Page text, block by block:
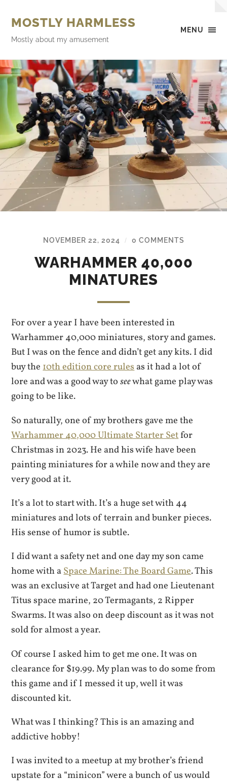
MENU
MOSTLY HARMLESS
Mostly about my amusement
NOVEMBER 22, 2024 / 0 COMMENTS
WARHAMMER 40,000
MINATURES
For over a year I have been interested in
Warhammer 40,000 miniatures, story and games.
But I was on the fence and didn’t get any kits. I did
buy the10th edition core rulesas it had a lot of
lore and was a good way toseewhat game play was
going to be like.
So naturally, one of my brothers gave me the
Warhammer 40,000 Ultimate Starter Setfor
Christmas in 2023. He and his wife have been
painting miniatures for a while now and they are
very good at it.
It’s a lot to start with. It’s a huge set with 44
miniatures and lots of terrain and bunker pieces.
His sense of humor is subtle.
I did want a safety net and one day my son came
home with aSpace Marine: The Board Game. This
was an exclusive at Target and had one Lieutenant
Titus space marine, 20 Termagants, 2 Ripper
Swarms. It was also on deep discount as it was not
sold for almost a year.
Of course I asked him to get me one. It was on
clearance for $19.99. My plan was to do some from
this game and if I messed it up, well it was
discounted kit.
What was I thinking? This is an amazing and
addictive hobby!
I was invited to a meetup at my brother’s friend
upstate for a “minicon” were a bunch of us would